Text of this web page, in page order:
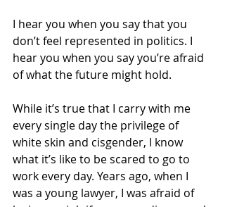
I hear you when you say that you
don’t feel represented in politics. I
hear you when you say you’re afraid
of what the future might hold.
While it’s true that I carry with me
every single day the privilege of
white skin and cisgender, I know
what it’s like to be scared to go to
work every day. Years ago, when I
was a young lawyer, I was afraid of